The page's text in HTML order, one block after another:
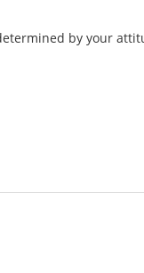
by your